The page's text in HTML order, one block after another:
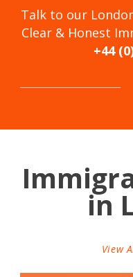
Talk to our
Clear & Honest
+44
in
View